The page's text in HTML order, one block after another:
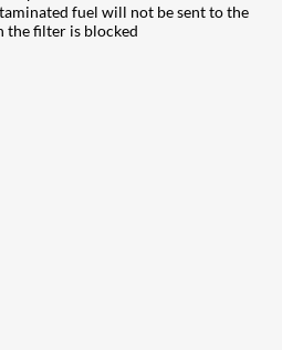
fuel will not be sent to the
the filter is blocked